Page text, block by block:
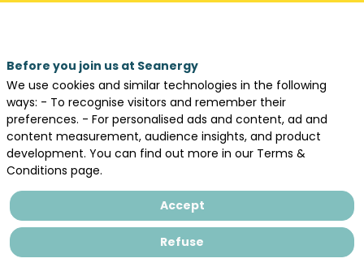
Before you join us at Seanergy
We use cookies and similar technologies in the following
ways: - To recognise visitors and remember their
preferences. - For personalised ads and content, ad and
content measurement, audience insights, and product
development. You can find out more in our Terms &
Conditions page.
Accept
Refuse